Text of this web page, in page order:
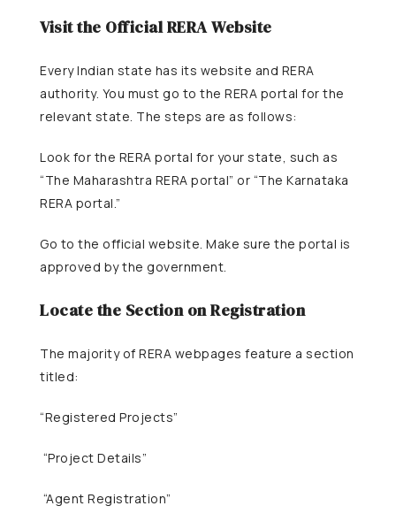
Visit the Official RERA Website
Every Indian state has its website and RERA
authority. You must go to the RERA portal for the
relevant state. The steps are as follows:
Look for the RERA portal for your state, such as
“The Maharashtra RERA portal” or “The Karnataka
RERA portal.”
Go to the official website. Make sure the portal is
approved by the government.
Locate the Section on Registration
The majority of RERA webpages feature a section
titled:
“Registered Projects”
“Project Details”
“Agent Registration”